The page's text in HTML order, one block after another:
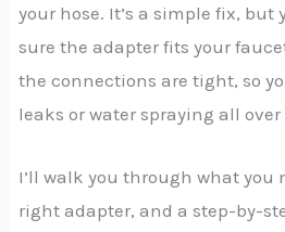
your hose. It’s a simple fix, but
sure the adapter fits your
the connections are tight, so
leaks or water spraying all
I’ll walk you through what you
right adapter, and a step-by-